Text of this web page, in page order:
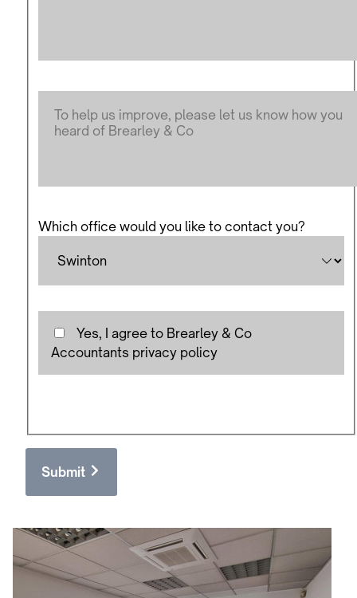
Which office would you like to contact you?
Yes, I agree to Brearley & Co
Accountants privacy policy
Submit